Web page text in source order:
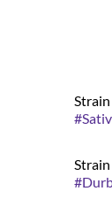
#
Strain
#